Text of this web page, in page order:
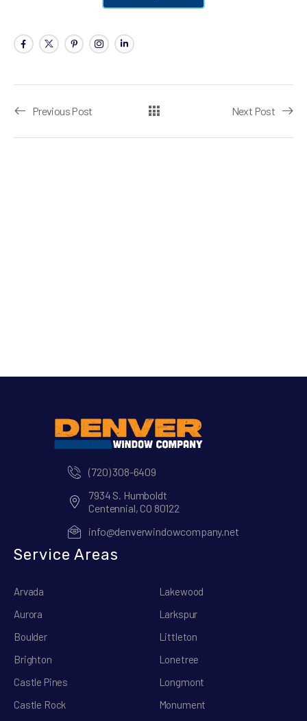
Previous Post Next Post
(720) 308-6409
7934 S. Humboldt
Centennial, CO 80122
info@denverwindowcompany.net
Service Areas
Arvada
Aurora
Boulder
Brighton
Castle Pines
Castle Rock
Lakewood
Larkspur
Littleton
Lonetree
Longmont
Monument